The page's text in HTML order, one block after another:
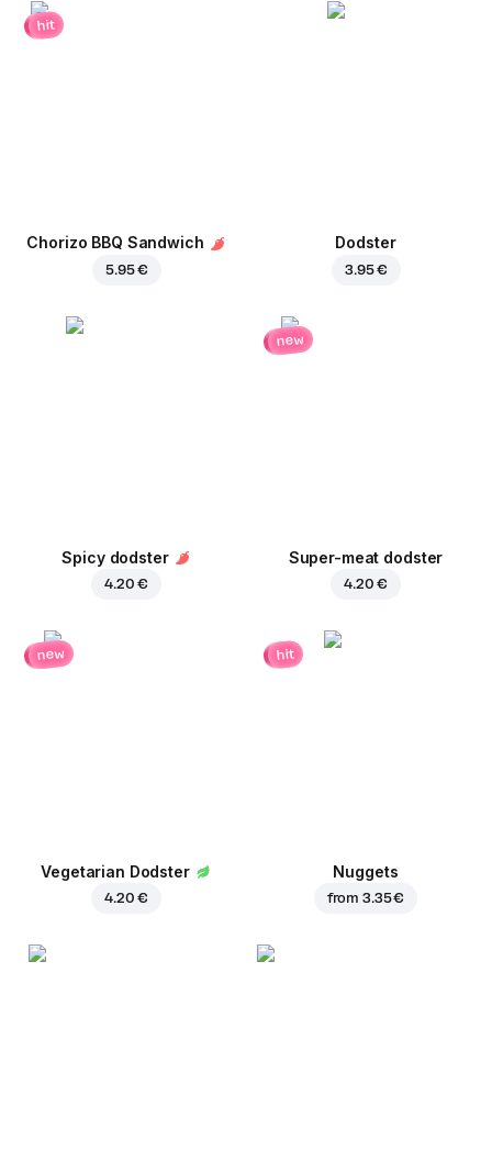
hit
Chorizo BBQ Sandwich
5.95 €
Dodster
3.95 €
Spicy dodster
4.20 €
new
Super-meat dodster
4.20 €
new
Vegetarian Dodster
4.20 €
hit
Nuggets
from3.35 €